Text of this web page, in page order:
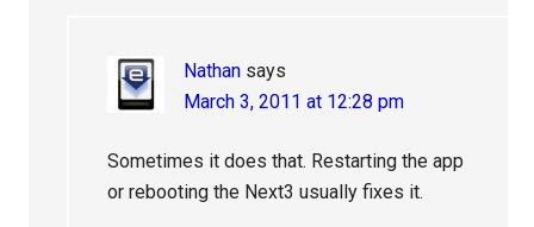
Nathan says
March 3, 2011 at 12:28 pm
Sometimes it does that. Restarting the app
or rebooting the Next3 usually fixes it.